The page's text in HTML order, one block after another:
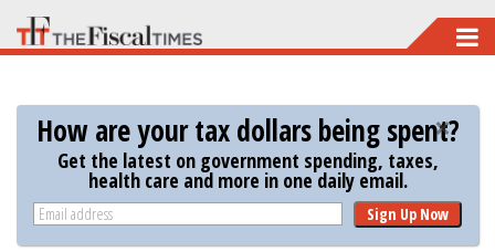
Skip
to
main
content
How are your tax dollars being spent?
Get the latest on government spending, taxes,
health care and more in one daily email.
Sign Up Now